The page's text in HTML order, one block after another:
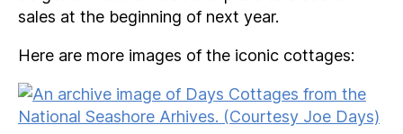
sales at the beginning of next year.
Here are more images of the iconic cottages: